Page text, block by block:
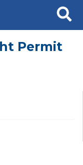
Search
Permit